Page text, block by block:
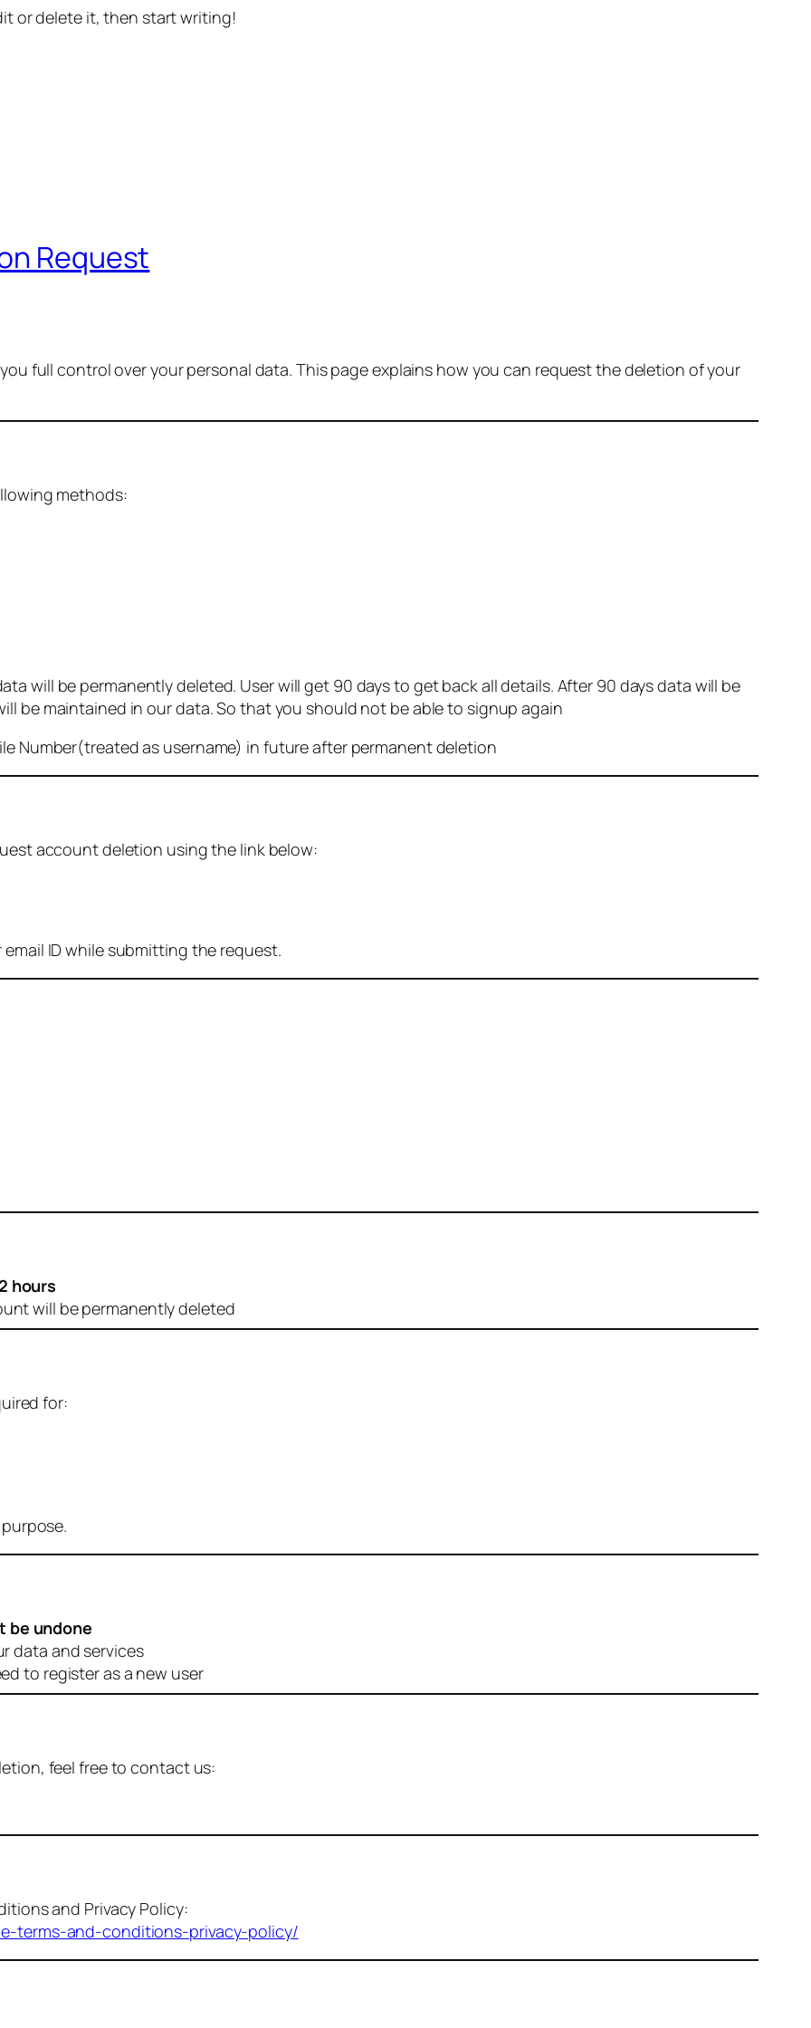
or delete it, then start writing!
Request
full control over your personal data. This page explains how you can request the deletion of your
methods:
will be permanently deleted. User will get 90 days to get back all details. After 90 days data will be
be maintained in our data. So that you should not be able to signup again
Number(treated as username) in future after permanent deletion
account deletion using the link below:
ID while submitting the request.
hours
will be permanently deleted
for:
be undone
data and services
to register as a new user
feel free to contact us:
and Privacy Policy:
terms-and-conditions-privacy-policy/